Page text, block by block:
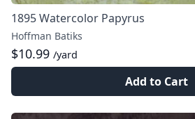
1895 Watercolor Papyrus
Hoffman Batiks
$10.99 /yard
Add to Cart